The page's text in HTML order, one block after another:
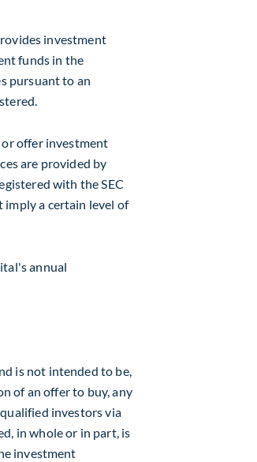
investment
funds in the
pursuant to an
or offer investment
are provided by
with the SEC
a certain level of
annual
is not intended to be,
of an offer to buy, any
investors via
in whole or in part, is
investment